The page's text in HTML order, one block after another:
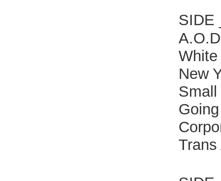
SIDE
New
Small